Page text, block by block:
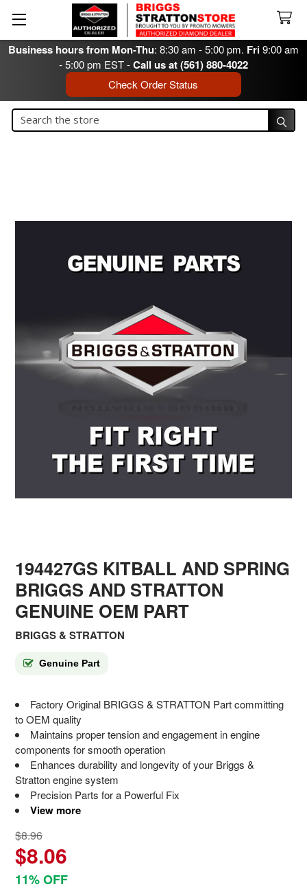
Business hours from Mon-Thu: 8:30 am - 5:00 pm. Fri9:00 am
- 5:00 pm EST -Call us at (561) 880-4022
Check Order Status
Search
194427GS KITBALL AND SPRING
BRIGGS AND STRATTON
GENUINE OEM PART
BRIGGS & STRATTON
Genuine Part
Factory Original BRIGGS & STRATTON Part committing
to OEM quality
Maintains proper tension and engagement in engine
components for smooth operation
Enhances durability and longevity of your Briggs &
Stratton engine system
Precision Parts for a Powerful Fix
View more
$8.96
$8.06
11% OFF